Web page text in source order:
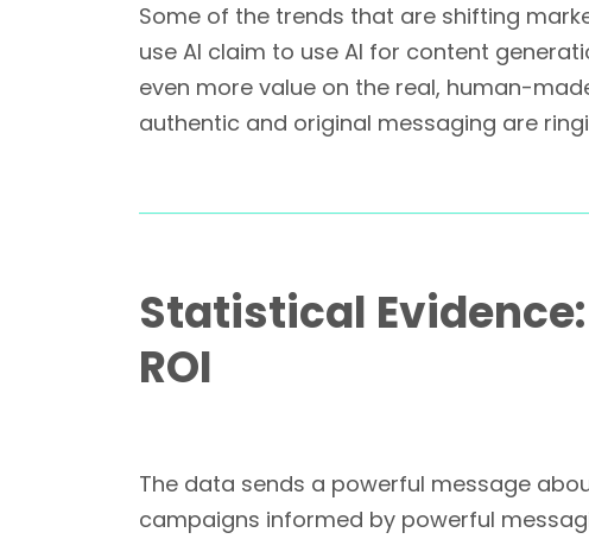
Some of the trends that are shifting
use AI claim to use AI for content
even more value on the real, human-
authentic and original messaging are
Statistical
ROI
The data sends a powerful message
campaigns informed by powerful